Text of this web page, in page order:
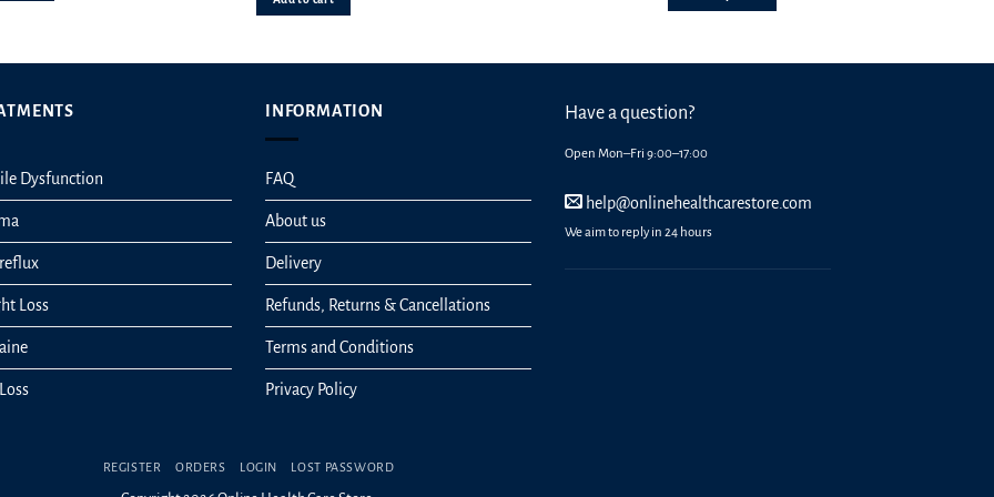
on
product
Dysfunction
Loss
INFORMATION
FAQ
About us
Delivery
Refunds, Returns & Cancellations
Terms and Conditions
Privacy Policy
Have a question?
Open Mon–Fri 9:00–17:00
help@onlinehealthcarestore.com
We aim to reply in 24 hours
REGISTER ORDERS LOGIN LOST PASSWORD